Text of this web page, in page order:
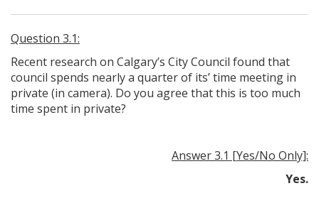
Question 3.1:
Recent research on Calgary’s City Council found that
council spends nearly a quarter of its’ time meeting in
private (in camera). Do you agree that this is too much
time spent in private?
Answer 3.1 [Yes/No Only]:
Yes.